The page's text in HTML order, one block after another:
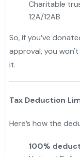
Charitable
12A/12AB
So, if you’ve
approval, you
it.
Tax Deduction
Here’s how the
100%